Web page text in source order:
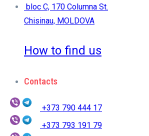
bloc C, 170 Columna St.
Chisinau, MOLDOVA
How to find us
Contacts
+373 790 444 17
+373 793 191 79